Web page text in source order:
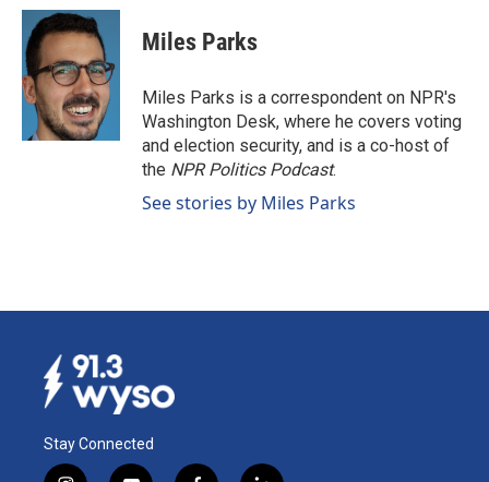
c
e
b
o
o
k
n
k
e
d
I
n
a
i
l
Miles Parks
Miles Parks is a correspondent on NPR's
Washington Desk, where he covers voting
and election security, and is a co-host of
the NPR Politics Podcast.
See stories by Miles Parks
Stay Connected